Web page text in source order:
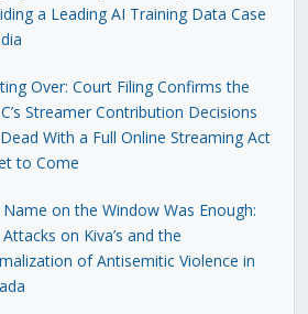
a Leading AI Training Data Case
Over: Court Filing Confirms the
Streamer Contribution Decisions
With a Full Online Streaming Act
to Come
Name on the Window Was Enough:
on Kiva’s and the
of Antisemitic Violence in